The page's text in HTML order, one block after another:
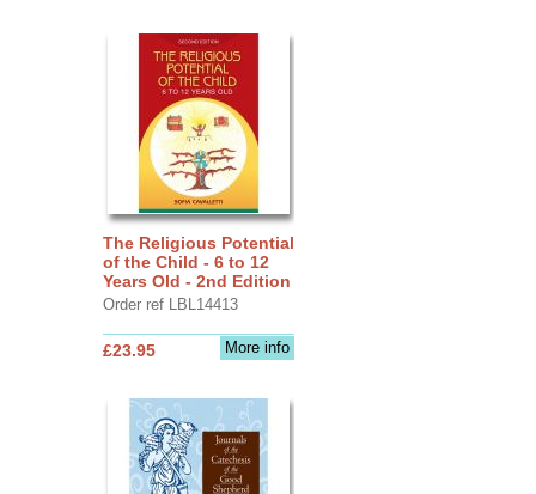
The Religious Potential
of the Child - 6 to 12
Years Old - 2nd Edition
Order ref LBL14413
More info
£23.95